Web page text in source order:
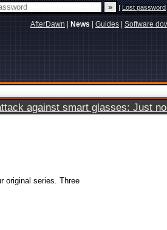
|Lost password
AfterDawn News Guides Software
against smart glasses: Just
original series. Three